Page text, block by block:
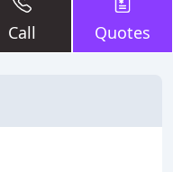
Call Quotes